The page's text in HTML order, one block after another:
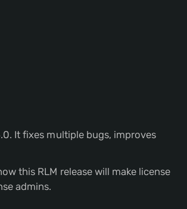
It fixes multiple bugs, improves
this RLM release will make license
admins.